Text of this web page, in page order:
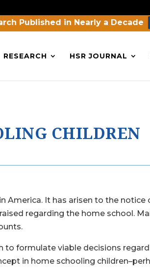
Published in Nearly a Decade
RESEARCH HSR JOURNAL
CHILDREN
It has arisen to the notice
regarding the home school.
formulate viable decisions
in home schooling